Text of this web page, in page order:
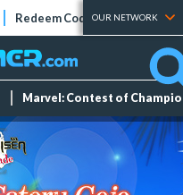
Redeem Codes Tier Lists
OUR NETWORK
Marvel: Contest of